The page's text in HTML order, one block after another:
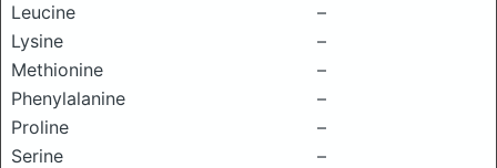
Leucine
–
Lysine
–
Methionine
–
Phenylalanine
–
Proline
–
Serine
–